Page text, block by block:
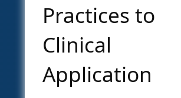
Practices to
Clinical
Application